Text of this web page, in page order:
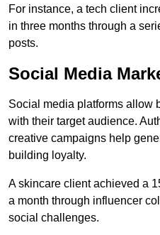
For instance, a tech client
in three months through a
posts.
Social Media
Social media platforms allow
with their target audience.
creative campaigns help
building loyalty.
A skincare client achieved a
a month through influencer
social challenges.